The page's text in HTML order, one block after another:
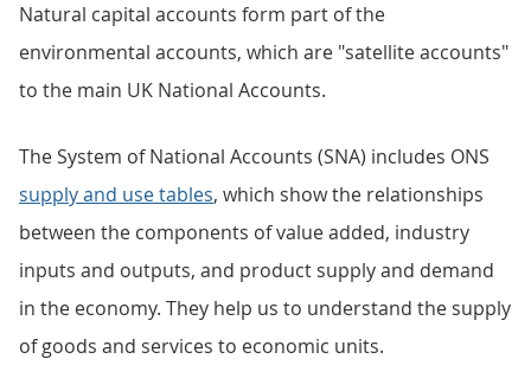
Natural capital accounts form part of the
environmental accounts, which are "satellite accounts"
to the main UK National Accounts.
The System of National Accounts (SNA) includes ONS
supply and use tables, which show the relationships
between the components of value added, industry
inputs and outputs, and product supply and demand
in the economy. They help us to understand the supply
of goods and services to economic units.